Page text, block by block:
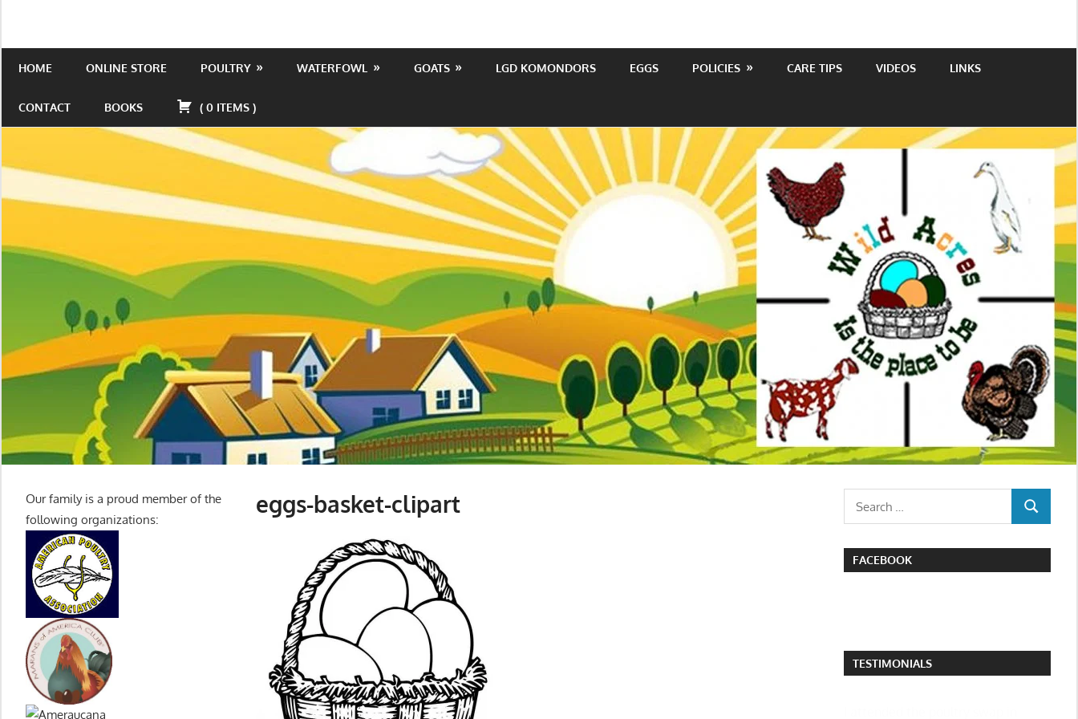
contentWild
Acres
place
HOME ONLINE STORE POULTRY WATERFOWL GOATS LGD KOMONDORS EGGS POLICIES CARE TIPS VIDEOS LINKS
CONTACT BOOKS ( 0 ITEMS )
eggs-basket-clipart
Our family is a proud member of the
following organizations:
SEARCH
FACEBOOK
TESTIMONIALS